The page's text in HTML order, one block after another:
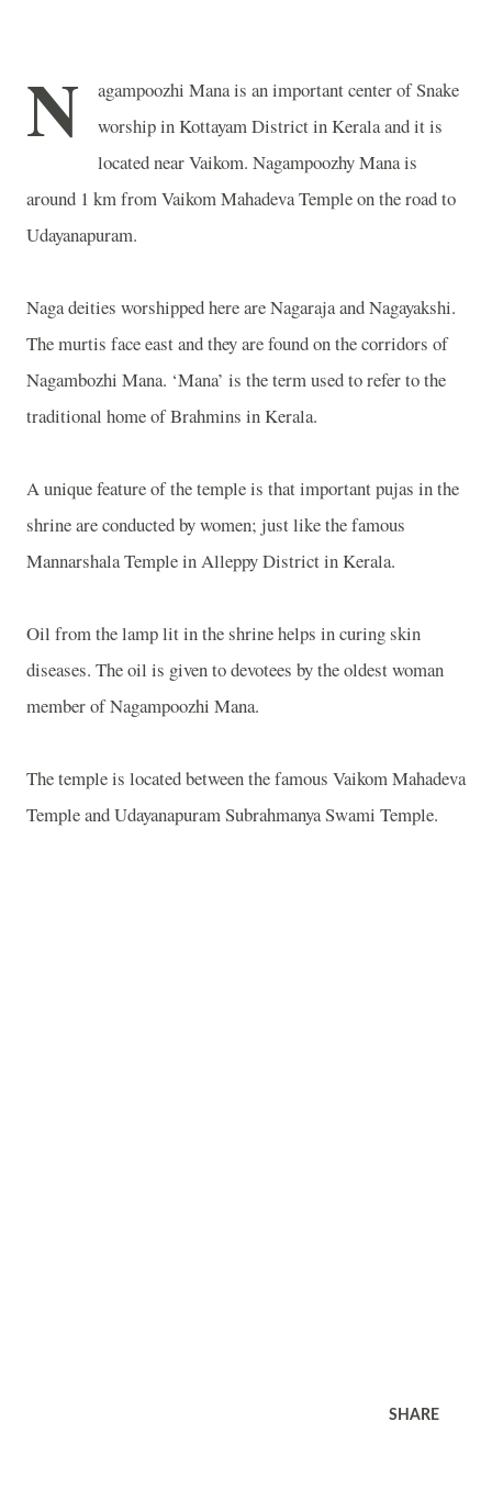
N
agampoozhi Mana is an important center of Snake
worship in Kottayam District in Kerala and it is
located near Vaikom. Nagampoozhy Mana is
around 1 km from Vaikom Mahadeva Temple on the road to
Udayanapuram.
Naga deities worshipped here are Nagaraja and Nagayakshi.
The murtis face east and they are found on the corridors of
Nagambozhi Mana. ‘Mana’ is the term used to refer to the
traditional home of Brahmins in Kerala.
A unique feature of the temple is that important pujas in the
shrine are conducted by women; just like the famous
Mannarshala Temple in Alleppy District in Kerala.
Oil from the lamp lit in the shrine helps in curing skin
diseases. The oil is given to devotees by the oldest woman
member of Nagampoozhi Mana.
The temple is located between the famous Vaikom Mahadeva
Temple and Udayanapuram Subrahmanya Swami Temple.
SHARE